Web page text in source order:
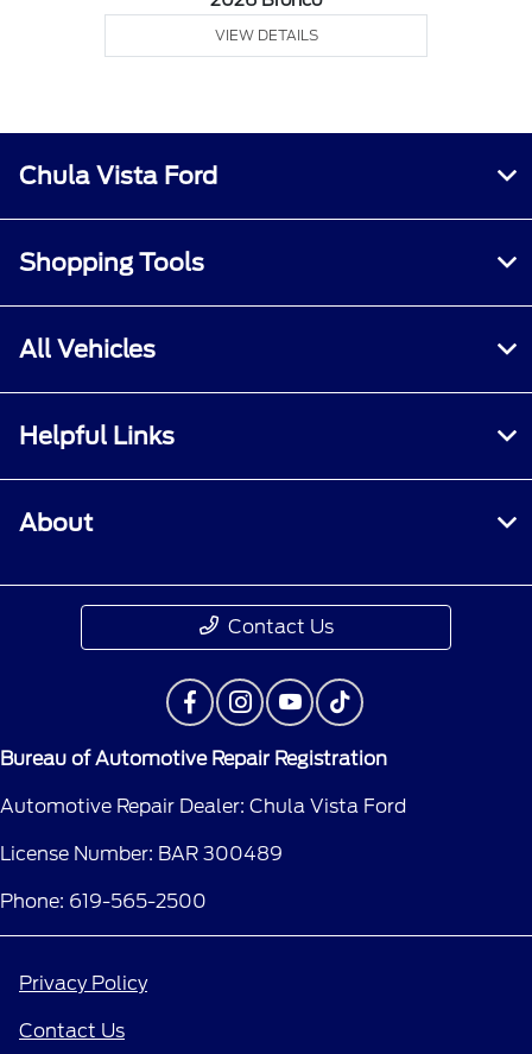
VIEW DETAILS
Chula Vista Ford
Shopping Tools
All Vehicles
Helpful Links
About
Contact Us
Bureau of Automotive Repair Registration
Automotive Repair Dealer: Chula Vista Ford
License Number: BAR 300489
Phone: 619-565-2500
Privacy Policy
Contact Us